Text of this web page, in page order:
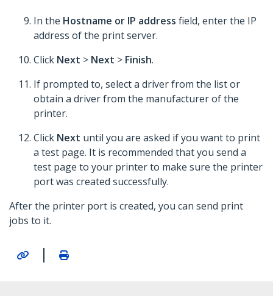
In the Hostname or IP address field, enter the IP
address of the print server.
Click Next > Next > Finish.
If prompted to, select a driver from the list or
obtain a driver from the manufacturer of the
printer.
Click Next until you are asked if you want to print
a test page. It is recommended that you send a
test page to your printer to make sure the printer
port was created successfully.
After the printer port is created, you can send print
jobs to it.
|